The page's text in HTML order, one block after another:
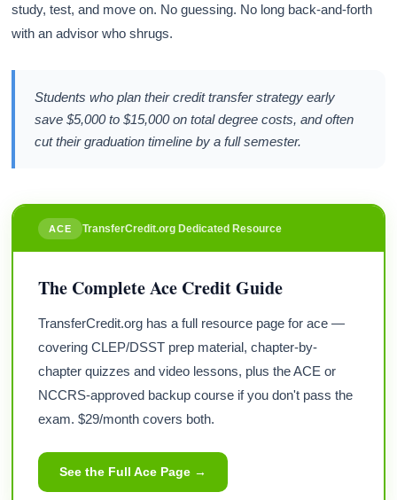
study, test, and move on. No guessing. No long back-and-forth
with an advisor who shrugs.
Students who plan their credit transfer strategy early
save $5,000 to $15,000 on total degree costs, and often
cut their graduation timeline by a full semester.
ACE TransferCredit.org Dedicated Resource
The Complete Ace Credit Guide
TransferCredit.org has a full resource page for ace —
covering CLEP/DSST prep material, chapter-by-
chapter quizzes and video lessons, plus the ACE or
NCCRS-approved backup course if you don't pass the
exam. $29/month covers both.
See the Full Ace Page →